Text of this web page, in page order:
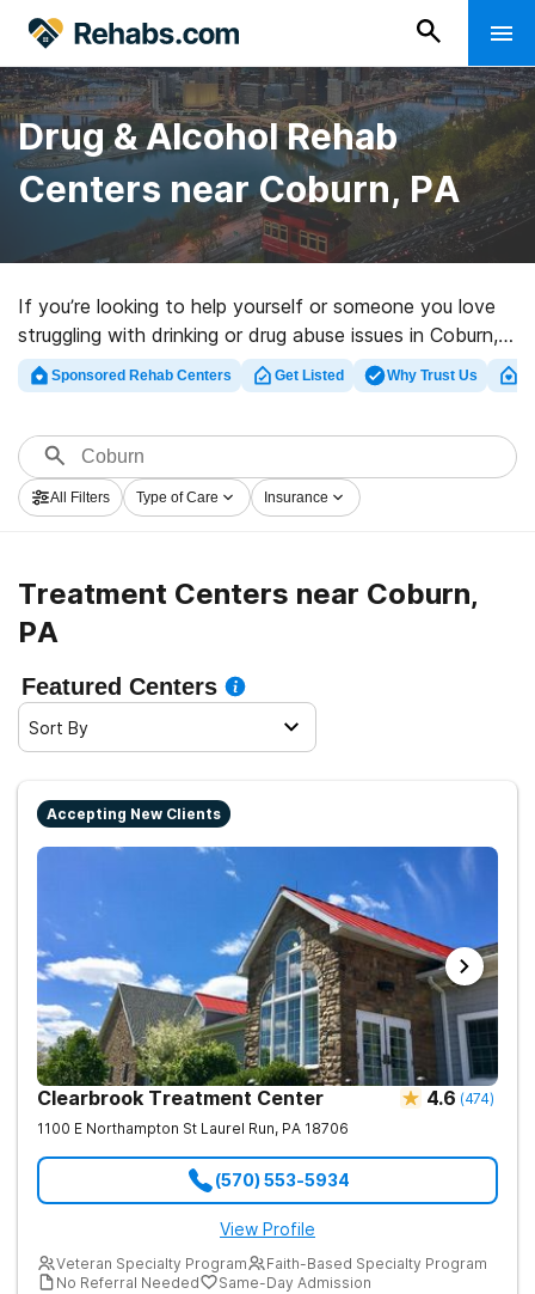
Drug & Alcohol Rehab
Centers near Coburn, PA
If you’re looking to help yourself or someone you love
struggling with drinking or drug abuse issues in Coburn,
PA, Rehabs.com presents massive online database of
executive programs, as well as a lot of other options.
for a variety of addictions. Search for a highly-rated
rehab program in Coburn now, and get rolling on the
path to sober living.
Sponsored Rehab Centers Get Listed Why Trust Us
All Filters Type of Care Insurance
Treatment Centers near Coburn,
PA
Featured Centers
Sort By
Accepting New Clients
Clearbrook Treatment Center 4.6 (474)
1100 E Northampton St Laurel Run, PA 18706
(570) 553-5934
View Profile
Veteran Specialty Program
Faith-Based Specialty Program
No Referral Needed
Same-Day Admission